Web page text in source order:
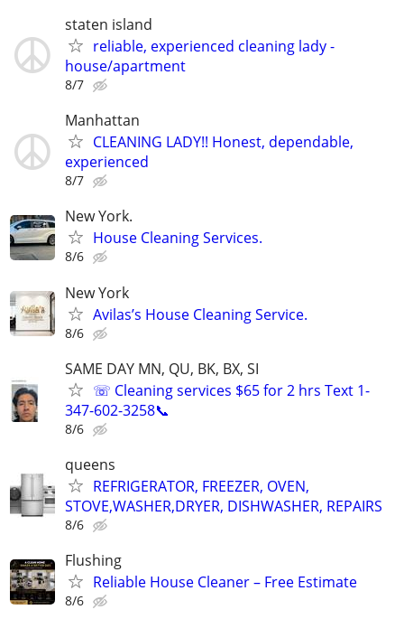
staten island
reliable, experienced cleaning lady -
house/apartment
8/7
Manhattan
CLEANING LADY!! Honest, dependable,
experienced
8/7
New York.
House Cleaning Services.
8/6
New York
Avilas’s House Cleaning Service.
8/6
SAME DAY MN, QU, BK, BX, SI
☏ Cleaning services $65 for 2 hrs Text 1-
347-602-3258📞
8/6
queens
REFRIGERATOR, FREEZER, OVEN,
STOVE,WASHER,DRYER, DISHWASHER, REPAIRS
8/6
Flushing
Reliable House Cleaner – Free Estimate
8/6